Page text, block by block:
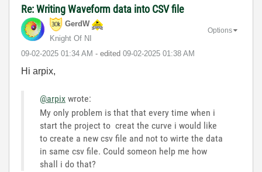
Re: Writing Waveform data into CSV file
GerdW
Knight Of NI
‎09-02-2025 01:34 AM - edited ‎09-02-2025 01:38 AM
Options
Hi arpix,
@arpix wrote:
My only problem is that that every time when i
start the project to creat the curve i would like
to create a new csv file and not to wirte the data
in same csv file. Could someon help me how
shall i do that?